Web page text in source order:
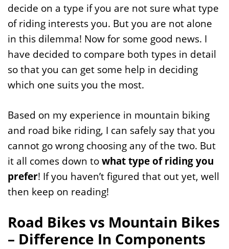
decide on a type if you are not sure what type
of riding interests you. But you are not alone
in this dilemma! Now for some good news. I
have decided to compare both types in detail
so that you can get some help in deciding
which one suits you the most.
Based on my experience in mountain biking
and road bike riding, I can safely say that you
cannot go wrong choosing any of the two. But
it all comes down towhat type of riding you
prefer! If you haven’t figured that out yet, well
then keep on reading!
Road Bikes vs Mountain Bikes
– Difference In Components